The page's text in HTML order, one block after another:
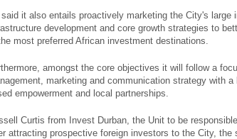
said it also entails proactively marketing the City's large
development and core growth strategies to
most preferred African investment destinations.
amongst the core objectives it will follow a
marketing and communication strategy with
empowerment and local partnerships.
Curtis from Invest Durban, the Unit to be
attracting prospective foreign investors to the City, the